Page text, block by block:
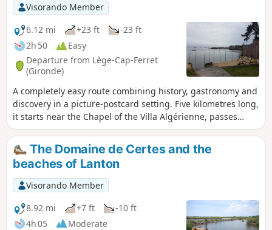
Visorando Member
6.12 mi
+23 ft
-23 ft
2h 50
Easy
Departure from Lège-Cap-Ferret
(Gironde)
A completely easy route combining history, gastronomy and
discovery in a picture-postcard setting. Five kilometres long,
it starts near the Chapel of the Villa Algérienne, passes
through four oyster-farming villages nestled between
beaches and pine trees, before ending at Pointe aux
Chevaux.
The Domaine de Certes and the
beaches of Lanton
Visorando Member
8.92 mi
+7 ft
-10 ft
4h 05
Moderate